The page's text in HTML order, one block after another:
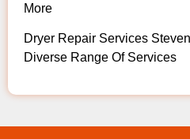
More
Dryer Repair Services
Diverse Range Of Services